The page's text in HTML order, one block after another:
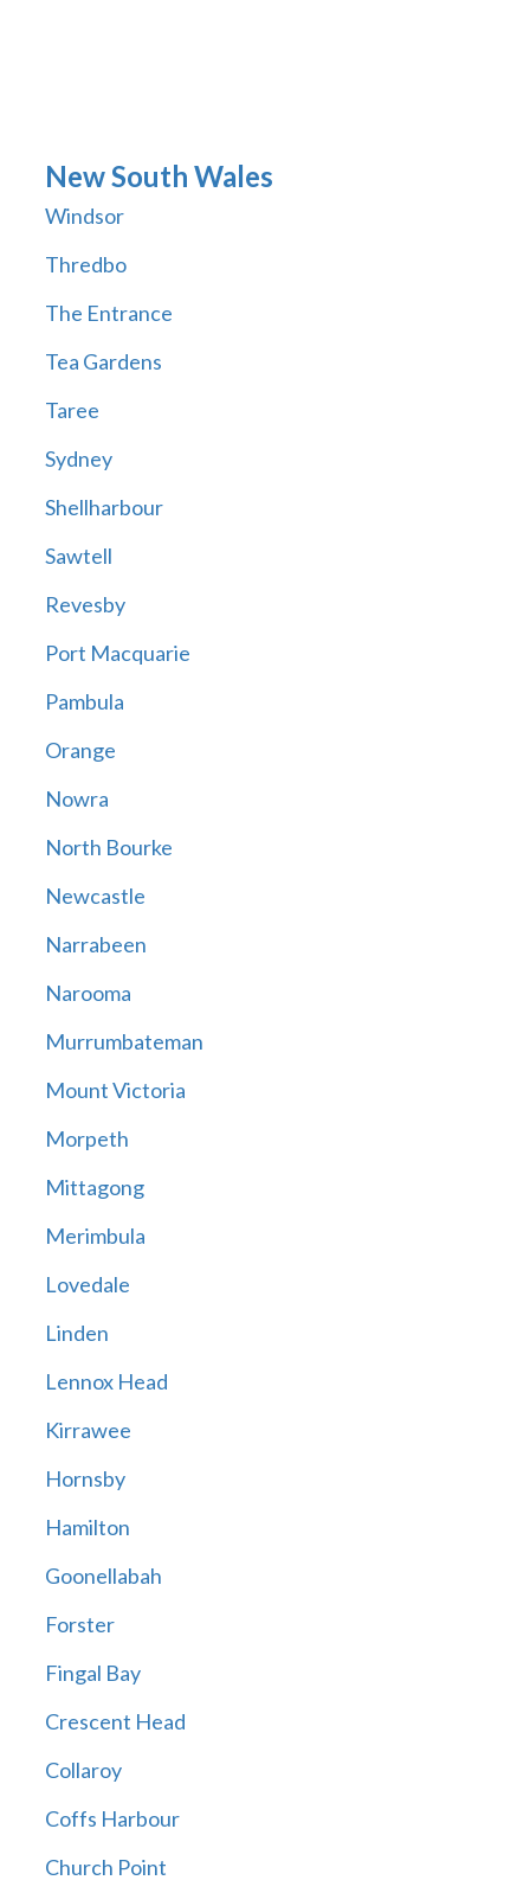
New South Wales
Windsor
Thredbo
The Entrance
Tea Gardens
Taree
Sydney
Shellharbour
Sawtell
Revesby
Port Macquarie
Pambula
Orange
Nowra
North Bourke
Newcastle
Narrabeen
Narooma
Murrumbateman
Mount Victoria
Morpeth
Mittagong
Merimbula
Lovedale
Linden
Lennox Head
Kirrawee
Hornsby
Hamilton
Goonellabah
Forster
Fingal Bay
Crescent Head
Collaroy
Coffs Harbour
Church Point